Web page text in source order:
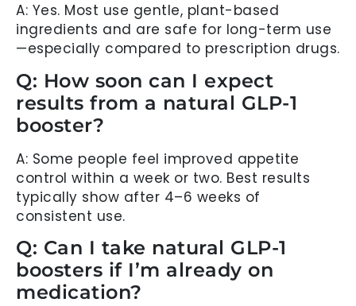
A: Yes. Most use gentle, plant-based
ingredients and are safe for long-term use
—especially compared to prescription drugs.
Q: How soon can I expect
results from a natural GLP-1
booster?
A: Some people feel improved appetite
control within a week or two. Best results
typically show after 4–6 weeks of
consistent use.
Q: Can I take natural GLP-1
boosters if I’m already on
medication?